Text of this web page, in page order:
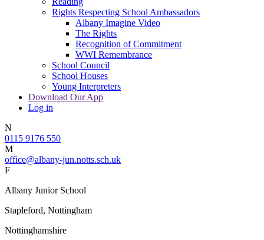
Rights Respecting School Ambassadors
Albany Imagine Video
The Rights
Recognition of Commitment
WWI Remembrance
School Council
School Houses
Young Interpreters
Download Our App
Log in
N
0115 9176 550
M
office@albany-jun.notts.sch.uk
F
Albany Junior School
Stapleford, Nottingham
Nottinghamshire